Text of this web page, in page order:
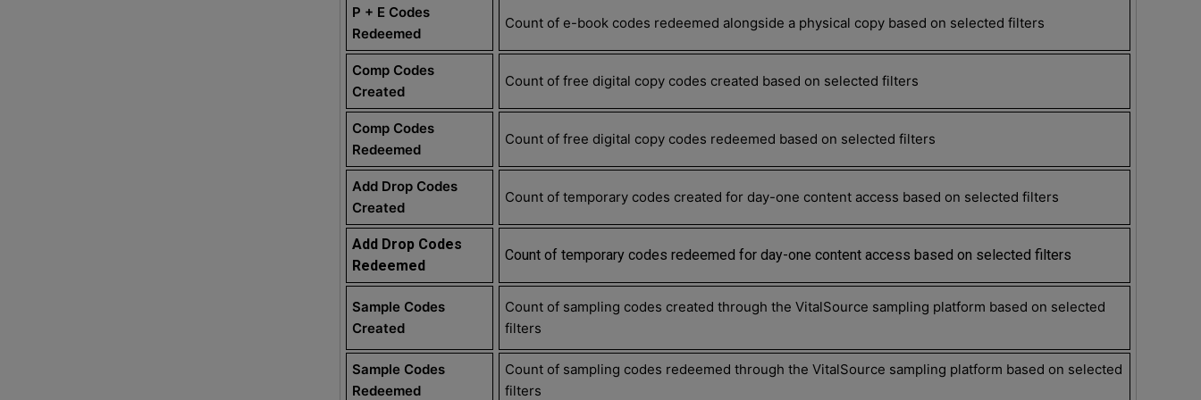
P + E Codes
Redeemed
Count of e-book codes redeemed alongside a physical copy based on selected filters
Comp Codes
Created
Count of free digital copy codes created based on selected filters
Comp Codes
Redeemed
Count of free digital copy codes redeemed based on selected filters
Add Drop Codes
Created
Count of temporary codes created for day-one content access based on selected filters
Add Drop Codes
Redeemed
Count of temporary codes redeemed for day-one content access based on selected filters
Sample Codes
Created
Count of sampling codes created through the VitalSource sampling platform based on selected
filters
Sample Codes
Redeemed
Count of sampling codes redeemed through the VitalSource sampling platform based on selected
filters